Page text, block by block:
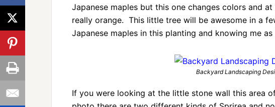
Japanese maples but this one changes colors and
really orange. This little tree will be awesome in a
Japanese maples in this planting and knowing me
Backyard Landscaping
If you were looking at the little stone wall this area